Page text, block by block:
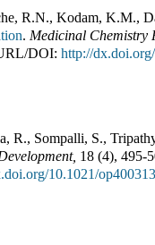
R.N., Kodam, K.M.,
. Medicinal Chemistry
DOI: http://
R., Sompalli, S.,
, 18 (4), 495-
10.1021/